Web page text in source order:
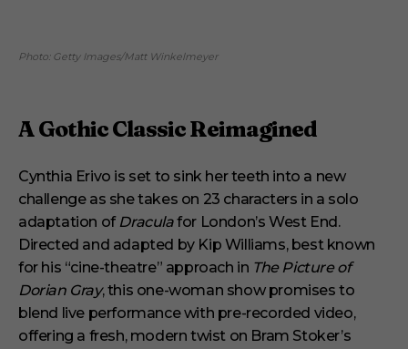
Photo: Getty Images/Matt Winkelmeyer
A Gothic Classic Reimagined
Cynthia Erivo is set to sink her teeth into a new
challenge as she takes on 23 characters in a solo
adaptation of Draculafor London’s West End.
Directed and adapted by Kip Williams, best known
for his “cine-theatre” approach in The Picture of
Dorian Gray, this one-woman show promises to
blend live performance with pre-recorded video,
offering a fresh, modern twist on Bram Stoker’s